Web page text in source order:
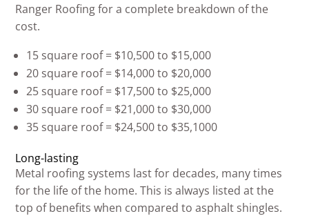
Ranger Roofing for a complete breakdown of the
cost.
15 square roof = $10,500 to $15,000
20 square roof = $14,000 to $20,000
25 square roof = $17,500 to $25,000
30 square roof = $21,000 to $30,000
35 square roof = $24,500 to $35,1000
Long-lasting
Metal roofing systems last for decades, many times
for the life of the home. This is always listed at the
top of benefits when compared to asphalt shingles.